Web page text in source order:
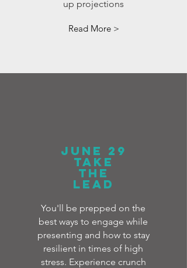
up projections
Read More >
JUNE 29
TAKE
THE
LEAD
You'll be prepped on the
best ways to engage while
presenting and how to stay
resilient in times of high
stress. Experience crunch